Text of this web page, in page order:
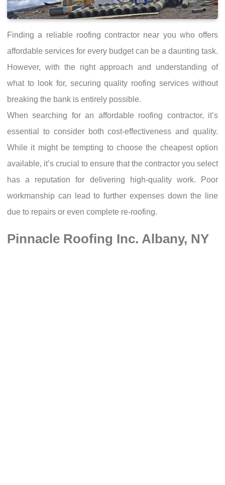
Finding a reliable roofing contractor near you who offers
affordable services for every budget can be a daunting task.
However, with the right approach and understanding of
what to look for, securing quality roofing services without
breaking the bank is entirely possible.
When searching for an affordable roofing contractor, it’s
essential to consider both cost-effectiveness and quality.
While it might be tempting to choose the cheapest option
available, it’s crucial to ensure that the contractor you select
has a reputation for delivering high-quality work. Poor
workmanship can lead to further expenses down the line
due to repairs or even complete re-roofing.
Pinnacle Roofing Inc. Albany, NY